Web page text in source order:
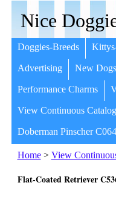
Nice
Doggies-Breeds
Advertising New
Performance Charms
View Continuous
Doberman Pinscher
Home> View
Flat-Coated Retriever